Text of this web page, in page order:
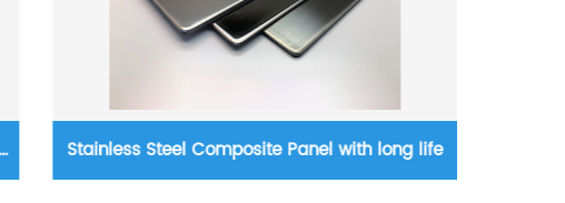
Stainless Steel Composite Panel with long life